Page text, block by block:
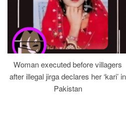
Woman executed before villagers
after illegal jirga declares her ‘kari’ in
Pakistan